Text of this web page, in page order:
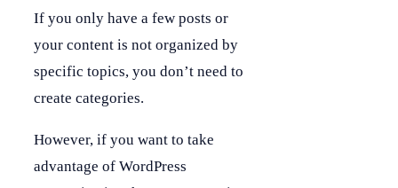
If you only have a few posts or
your content is not organized by
specific topics, you don’t need to
create categories.
However, if you want to take
advantage of WordPress